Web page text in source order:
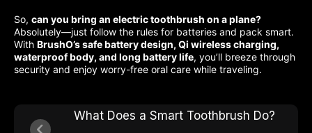
So, can you bring an electric toothbrush on a plane?
Absolutely—just follow the rules for batteries and pack smart.
With BrushO’s safe battery design, Qi wireless charging,
waterproof body, and long battery life, you’ll breeze through
security and enjoy worry-free oral care while traveling.
What Does a Smart Toothbrush Do?